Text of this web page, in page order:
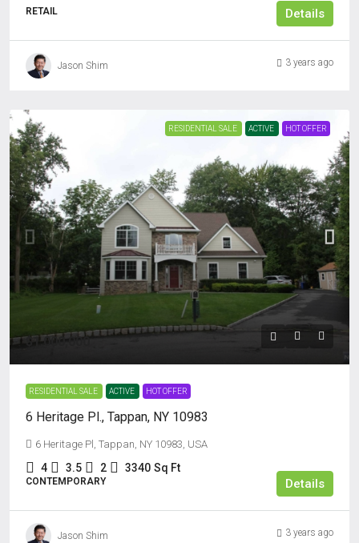
RETAIL Details
Jason Shim 3 years ago
RESIDENTIAL SALE ACTIVE HOT OFFER
$1,000,000
RESIDENTIAL SALE ACTIVE HOT OFFER
6 Heritage Pl., Tappan, NY 10983
6 Heritage Pl, Tappan, NY 10983, USA
4 3.5 2 3340 Sq Ft
CONTEMPORARY Details
Jason Shim 3 years ago